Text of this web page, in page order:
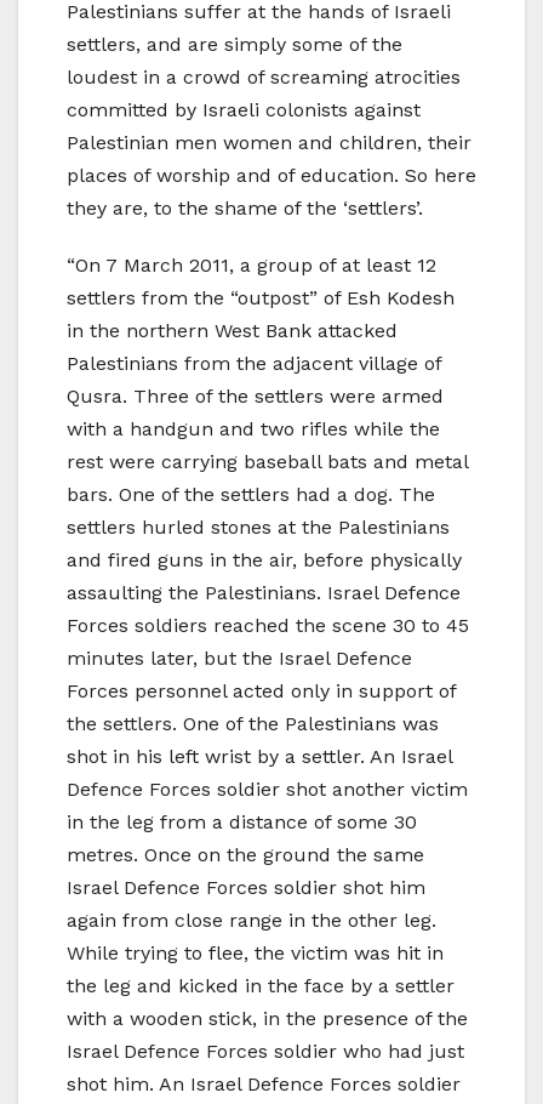
Palestinians suffer at the hands of Israeli
settlers, and are simply some of the
loudest in a crowd of screaming atrocities
committed by Israeli colonists against
Palestinian men women and children, their
places of worship and of education. So here
they are, to the shame of the ‘settlers’.
“On 7 March 2011, a group of at least 12
settlers from the “outpost” of Esh Kodesh
in the northern West Bank attacked
Palestinians from the adjacent village of
Qusra. Three of the settlers were armed
with a handgun and two rifles while the
rest were carrying baseball bats and metal
bars. One of the settlers had a dog. The
settlers hurled stones at the Palestinians
and fired guns in the air, before physically
assaulting the Palestinians. Israel Defence
Forces soldiers reached the scene 30 to 45
minutes later, but the Israel Defence
Forces personnel acted only in support of
the settlers. One of the Palestinians was
shot in his left wrist by a settler. An Israel
Defence Forces soldier shot another victim
in the leg from a distance of some 30
metres. Once on the ground the same
Israel Defence Forces soldier shot him
again from close range in the other leg.
While trying to flee, the victim was hit in
the leg and kicked in the face by a settler
with a wooden stick, in the presence of the
Israel Defence Forces soldier who had just
shot him. An Israel Defence Forces soldier